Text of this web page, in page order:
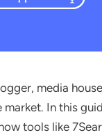
media
market. In this
tools like